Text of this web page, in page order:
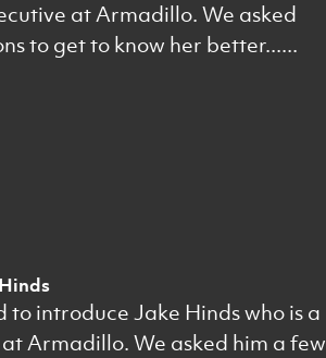
at Armadillo. We asked
to get to know her better......
introduce Jake Hinds who is a
Armadillo. We asked him a few